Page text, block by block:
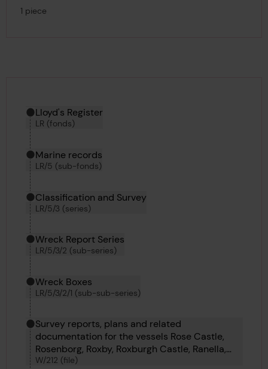
1 piece
Hierarchy tool
Current location in archive:
Lloyd's Register
LR (fonds)
Marine records
LR/5 (sub-fonds)
Classification and Survey
LR/5/3 (series)
Wreck Report Series
LR/5/3/2 (sub-series)
Wreck Boxes
LR/5/3/2/1 (sub-sub-series)
Survey reports, plans and related
documentation for the vessels Rose Castle,
Rosenborg, Roxby, Roxburgh Castle, Ranella,
Rose Schiaffino, Rotterdam and Rothley.
W/212 (file)